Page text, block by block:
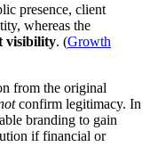
presence, client
whereas the
visibility. (Growth
from the original
confirm legitimacy. In
branding to gain
if financial or